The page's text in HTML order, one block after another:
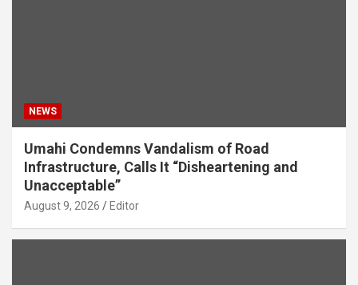
NEWS
Umahi Condemns Vandalism of Road
Infrastructure, Calls It “Disheartening and
Unacceptable”
August 9, 2026 Editor